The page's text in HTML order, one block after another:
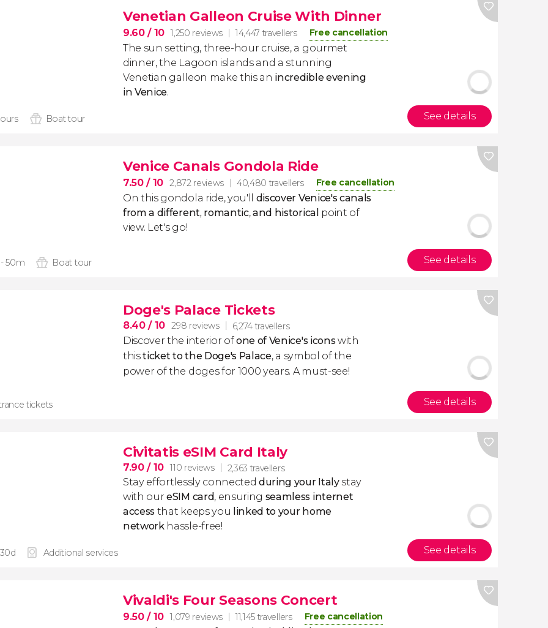
Venetian Galleon Cruise With Dinner
9.60/ 10 1,250 reviews 14,447 travellers Free cancellation
The sun setting, three-hour cruise, a gourmet
dinner, the Lagoon islands and a stunning
Venetian galleon make this an incredible evening
in Venice.
Boat tour See details
Venice Canals Gondola Ride
7.50/ 10 2,872 reviews 40,480 travellers Free cancellation
On this gondola ride, you'll discover Venice's canals
from a different, romantic,and historical point of
view. Let's go!
50m Boat tour See details
Doge's Palace Tickets
8.40/ 10 298 reviews 6,274 travellers
Discover the interior ofone of Venice's iconswith
thisticket to the Doge's Palace, a symbol of the
power of the doges for 1000 years. A must-see!
tickets See details
Civitatis eSIM Card Italy
7.90/ 10 110 reviews 2,363 travellers
Stay effortlessly connectedduring your Italystay
with oureSIM card, ensuring seamless internet
access that keeps you linked to your home
networkhassle-free!
Additional services See details
Vivaldi's Four Seasons Concert
9.50/ 10 1,079 reviews 11,145 travellers Free cancellation